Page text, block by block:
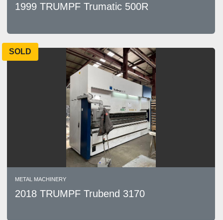
1999 TRUMPF Trumatic 500R
SOLD
METAL MACHINERY
2018 TRUMPF Trubend 3170